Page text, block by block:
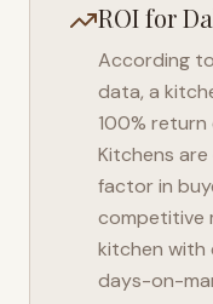
ROI for
According
data, a
100%
Kitchens
factor in
competitive
kitchen with
days-on-